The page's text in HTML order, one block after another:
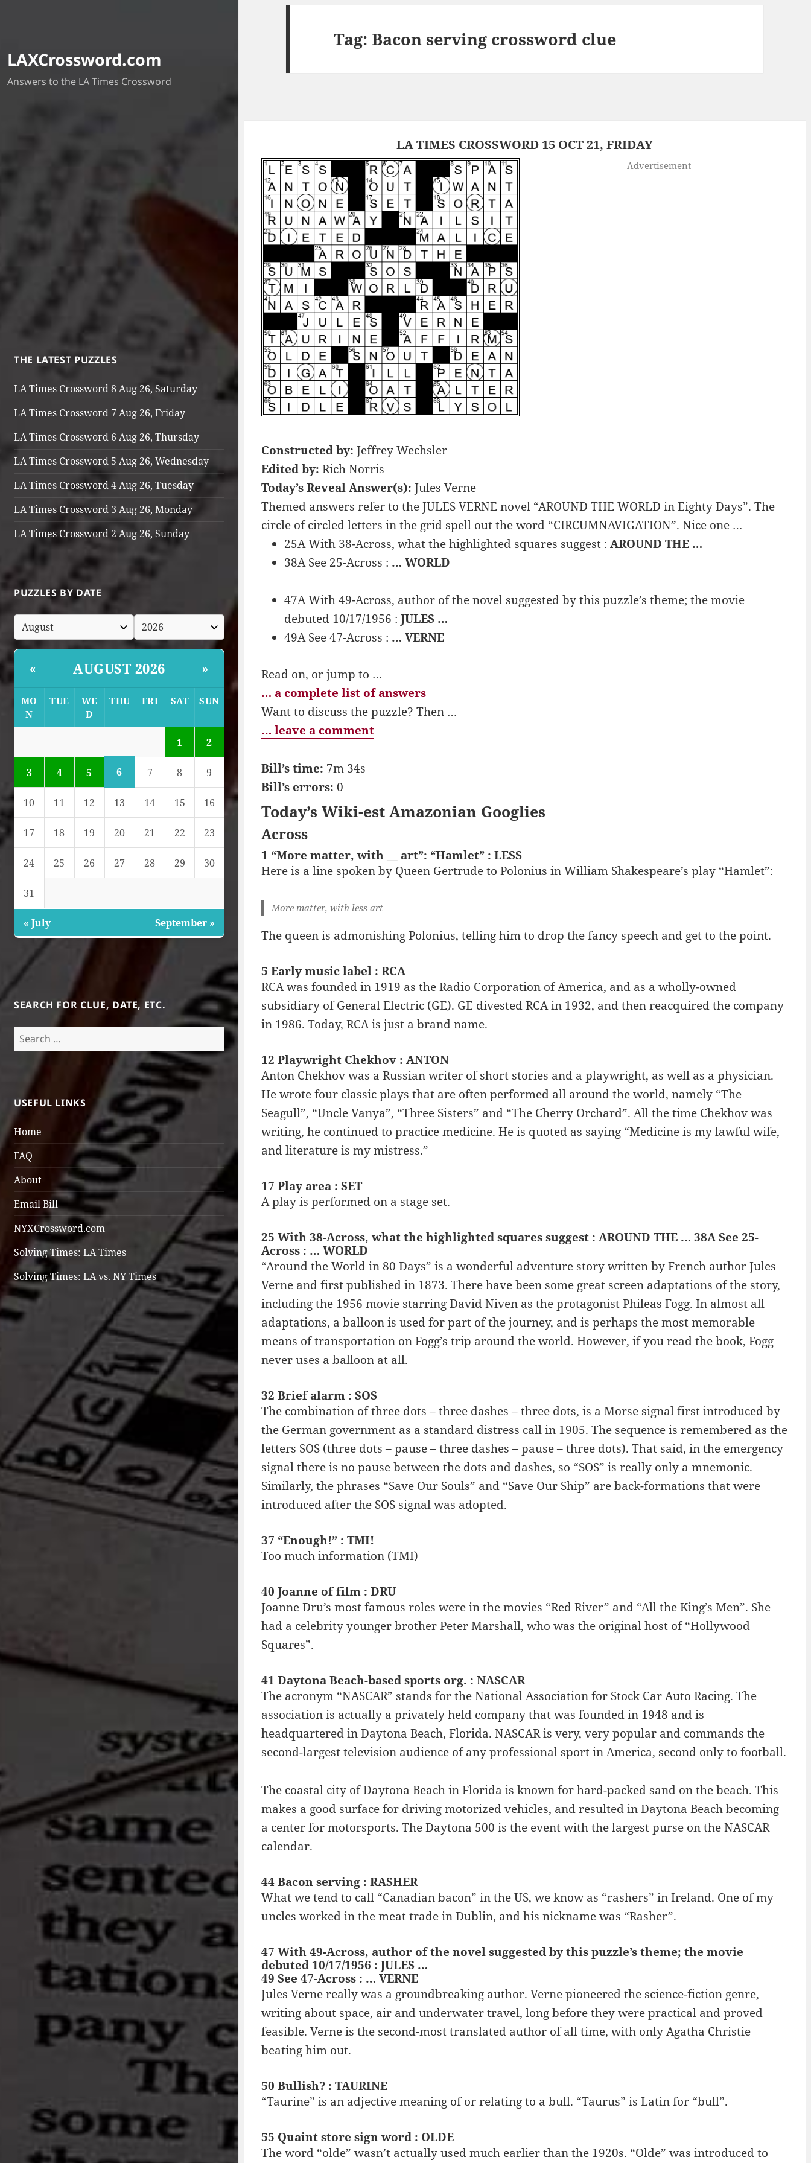
LAXCrossword.com
Answers to the LA Times Crossword
THE LATEST PUZZLES
LA Times Crossword 8 Aug 26, Saturday
LA Times Crossword 7 Aug 26, Friday
LA Times Crossword 6 Aug 26, Thursday
LA Times Crossword 5 Aug 26, Wednesday
LA Times Crossword 4 Aug 26, Tuesday
LA Times Crossword 3 Aug 26, Monday
LA Times Crossword 2 Aug 26, Sunday
PUZZLES BY DATE
« AUGUST 2026 »
MO
N
TUE
WE
D
THU FRI SAT SUN
1 2
3 4 5 6 7 8 9
10 11 12 13 14 15 16
17 18 19 20 21 22 23
24 25 26 27 28 29 30
31
« July September »
SEARCH FOR CLUE, DATE, ETC.
Search
for:
USEFUL LINKS
Home
FAQ
About
Email Bill
NYXCrossword.com
Solving Times: LA Times
Solving Times: LA vs. NY Times
Tag:Bacon serving crossword clue
LA TIMES CROSSWORD 15 OCT 21, FRIDAY
Advertisement
Constructed by: Jeffrey Wechsler
Edited by: Rich Norris
Today’s Reveal Answer(s): Jules Verne
Themed answers refer to the JULES VERNE novel “AROUND THE WORLD in Eighty Days”. The
circle of circled letters in the grid spell out the word “CIRCUMNAVIGATION”. Nice one …
25A With 38-Across, what the highlighted squares suggest : AROUND THE …
38A See 25-Across : … WORLD
47A With 49-Across, author of the novel suggested by this puzzle’s theme; the movie
debuted 10/17/1956 : JULES …
49A See 47-Across : … VERNE
Read on, or jump to …
… a complete list of answers
Want to discuss the puzzle? Then …
… leave a comment
Bill’s time: 7m 34s
Bill’s errors: 0
Today’s Wiki-est Amazonian Googlies
Across
1 “More matter, with __ art”: “Hamlet” : LESS
Here is a line spoken by Queen Gertrude to Polonius in William Shakespeare’s play “Hamlet”:
More matter, with less art
The queen is admonishing Polonius, telling him to drop the fancy speech and get to the point.
5 Early music label : RCA
RCA was founded in 1919 as the Radio Corporation of America, and as a wholly-owned
subsidiary of General Electric (GE). GE divested RCA in 1932, and then reacquired the company
in 1986. Today, RCA is just a brand name.
12 Playwright Chekhov : ANTON
Anton Chekhov was a Russian writer of short stories and a playwright, as well as a physician.
He wrote four classic plays that are often performed all around the world, namely “The
Seagull”, “Uncle Vanya”, “Three Sisters” and “The Cherry Orchard”. All the time Chekhov was
writing, he continued to practice medicine. He is quoted as saying “Medicine is my lawful wife,
and literature is my mistress.”
17 Play area : SET
A play is performed on a stage set.
25 With 38-Across, what the highlighted squares suggest : AROUND THE … 38A See 25-
Across : … WORLD
“Around the World in 80 Days” is a wonderful adventure story written by French author Jules
Verne and first published in 1873. There have been some great screen adaptations of the story,
including the 1956 movie starring David Niven as the protagonist Phileas Fogg. In almost all
adaptations, a balloon is used for part of the journey, and is perhaps the most memorable
means of transportation on Fogg’s trip around the world. However, if you read the book, Fogg
never uses a balloon at all.
32 Brief alarm : SOS
The combination of three dots – three dashes – three dots, is a Morse signal first introduced by
the German government as a standard distress call in 1905. The sequence is remembered as the
letters SOS (three dots – pause – three dashes – pause – three dots). That said, in the emergency
signal there is no pause between the dots and dashes, so “SOS” is really only a mnemonic.
Similarly, the phrases “Save Our Souls” and “Save Our Ship” are back-formations that were
introduced after the SOS signal was adopted.
37 “Enough!” : TMI!
Too much information (TMI)
40 Joanne of film : DRU
Joanne Dru’s most famous roles were in the movies “Red River” and “All the King’s Men”. She
had a celebrity younger brother Peter Marshall, who was the original host of “Hollywood
Squares”.
41 Daytona Beach-based sports org. : NASCAR
The acronym “NASCAR” stands for the National Association for Stock Car Auto Racing. The
association is actually a privately held company that was founded in 1948 and is
headquartered in Daytona Beach, Florida. NASCAR is very, very popular and commands the
second-largest television audience of any professional sport in America, second only to football.
The coastal city of Daytona Beach in Florida is known for hard-packed sand on the beach. This
makes a good surface for driving motorized vehicles, and resulted in Daytona Beach becoming
a center for motorsports. The Daytona 500 is the event with the largest purse on the NASCAR
calendar.
44 Bacon serving : RASHER
What we tend to call “Canadian bacon” in the US, we know as “rashers” in Ireland. One of my
uncles worked in the meat trade in Dublin, and his nickname was “Rasher”.
47 With 49-Across, author of the novel suggested by this puzzle’s theme; the movie
debuted 10/17/1956 : JULES …
49 See 47-Across : … VERNE
Jules Verne really was a groundbreaking author. Verne pioneered the science-fiction genre,
writing about space, air and underwater travel, long before they were practical and proved
feasible. Verne is the second-most translated author of all time, with only Agatha Christie
beating him out.
50 Bullish? : TAURINE
“Taurine” is an adjective meaning of or relating to a bull. “Taurus” is Latin for “bull”.
55 Quaint store sign word : OLDE
The word “olde” wasn’t actually used much earlier than the 1920s. “Olde” was introduced to